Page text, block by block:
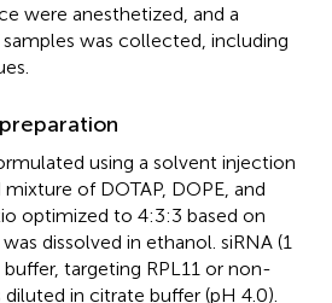
were anesthetized, and a
was collected, including
using a solvent injection
of DOTAP, DOPE, and
optimized to 4:3:3 based on
dissolved in ethanol. siRNA (1
targeting RPL11 or non-
in citrate buffer (pH 4.0).